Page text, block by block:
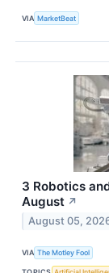
VIA MarketBeat
3 Robotics
August ↗
August 05,
VIA The Motley Fool